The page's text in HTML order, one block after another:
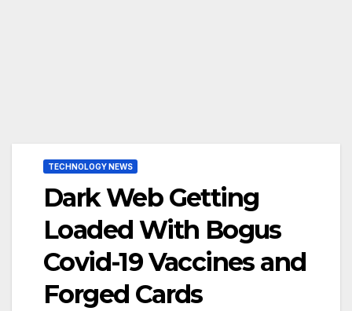
TECHNOLOGY NEWS
Dark Web Getting
Loaded With Bogus
Covid-19 Vaccines and
Forged Cards